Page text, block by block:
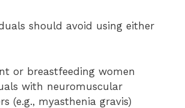
should avoid using either
or breastfeeding women
with neuromuscular
(e.g., myasthenia gravis)